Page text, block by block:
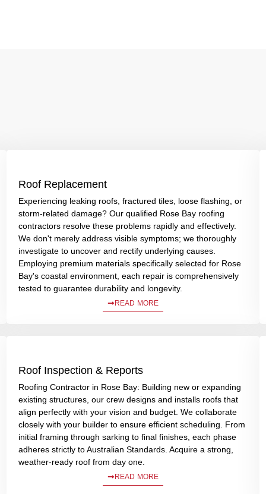
Roof Replacement
Experiencing leaking roofs, fractured tiles, loose flashing, or
storm-related damage? Our qualified Rose Bay roofing
contractors resolve these problems rapidly and effectively.
We don't merely address visible symptoms; we thoroughly
investigate to uncover and rectify underlying causes.
Employing premium materials specifically selected for Rose
Bay's coastal environment, each repair is comprehensively
tested to guarantee durability and longevity.
READ MORE
Roof Inspection & Reports
Roofing Contractor in Rose Bay: Building new or expanding
existing structures, our crew designs and installs roofs that
align perfectly with your vision and budget. We collaborate
closely with your builder to ensure efficient scheduling. From
initial framing through sarking to final finishes, each phase
adheres strictly to Australian Standards. Acquire a strong,
weather-ready roof from day one.
READ MORE